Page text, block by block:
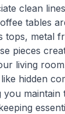
clean
tables
tops, metal
pieces
living
like hidden
maintain